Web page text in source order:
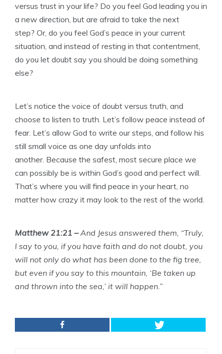
versus trust in your life? Do you feel God leading you in
a new direction, but are afraid to take the next
step? Or, do you feel God’s peace in your current
situation, and instead of resting in that contentment,
do you let doubt say you should be doing something
else?
Let’s notice the voice of doubt versus truth, and
choose to listen to truth. Let’s follow peace instead of
fear. Let’s allow God to write our steps, and follow his
still small voice as one day unfolds into
another. Because the safest, most secure place we
can possibly be is within God’s good and perfect will.
That’s where you will find peace in your heart, no
matter how crazy it may look to the rest of the world.
Matthew 21:21 –And Jesus answered them, “Truly,
I say to you, if you have faith and do not doubt, you
will not only do what has been done to the fig tree,
but even if you say to this mountain, ‘Be taken up
and thrown into the sea,’ it will happen.”